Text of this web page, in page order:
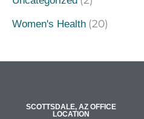
Women's Health (20)
SCOTTSDALE, AZ OFFICE
LOCATION